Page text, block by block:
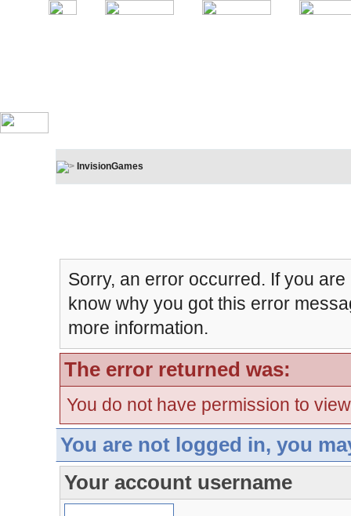
InvisionGames
Sorry, an error occurred. If you
know why you got this error
more information.
The error returned was:
You do not have permission to
You are not logged in, you
Your account username